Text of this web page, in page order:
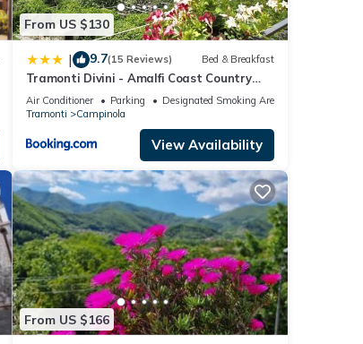
From US $130
| 9.7(15 Reviews) Bed & Breakfast
Tramonti Divini - Amalfi Coast Country
House
Air Conditioner Parking
Designated Smoking Area
Tramonti
Campinola
View Availability
From US $166